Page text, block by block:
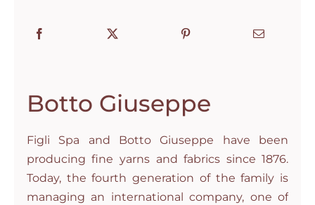
Botto Giuseppe
Figli Spa and Botto Giuseppe have been
producing fine yarns and fabrics since 1876.
Today, the fourth generation of the family is
managing an international company, one of